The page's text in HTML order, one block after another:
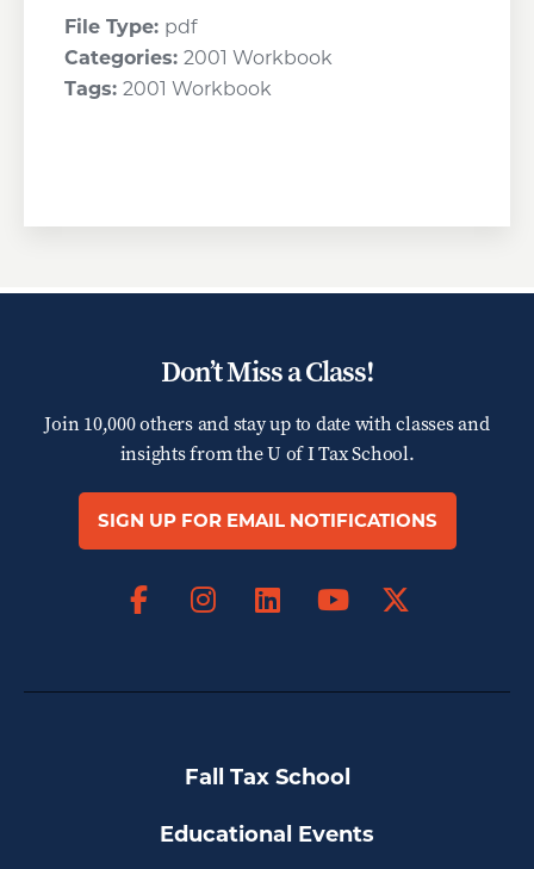
File Type: pdf
Categories: 2001 Workbook
Tags: 2001 Workbook
Don’t Miss a Class!
Join 10,000 others and stay up to date with classes and
insights from theU of I Tax School.
SIGN UP FOR EMAIL NOTIFICATIONS
FacebookInstagram
LinkedIn
Fall Tax School
Educational Events